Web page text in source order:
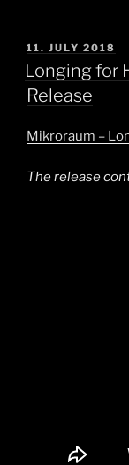
POSTED
ON
11. JULY 2018
Longing for
Release
Mikroraum –
The release